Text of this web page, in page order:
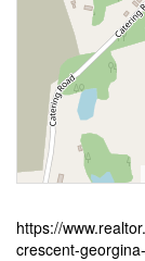
https://
crescent-